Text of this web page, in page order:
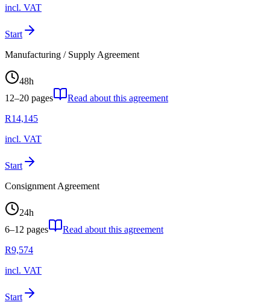
incl. VAT
Start
Manufacturing / Supply Agreement
48h
12–20 pages
Read about this agreement
R14,145
incl. VAT
Start
Consignment Agreement
24h
6–12 pages
Read about this agreement
R9,574
incl. VAT
Start